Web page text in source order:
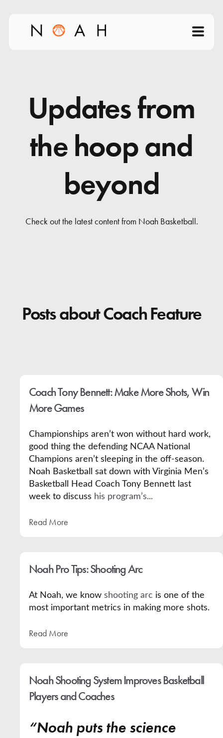
Products
Videos
Science of Shooting
Contact
Updates from
the hoop and
beyond
Check out the latest content from Noah Basketball.
Posts about Coach Feature
Coach Tony Bennett: Make More Shots, Win
More Games
Championships aren’t won without hard work,
good thing the defending NCAA National
Champions aren’t sleeping in the off-season.
Noah Basketball sat down with Virginia Men’s
Basketball Head Coach Tony Bennett last
week to discuss his program’s...
Read More
Noah Pro Tips: Shooting Arc
At Noah, we know shooting arc is one of the
most important metrics in making more shots.
Read More
Noah Shooting System Improves Basketball
Players and Coaches
“Noah puts the science